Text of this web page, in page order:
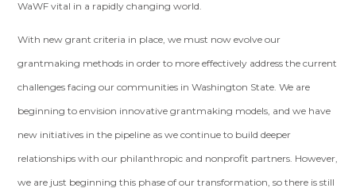
WaWF vital in a rapidly changing world.
With new grant criteria in place, we must now evolve our
grantmaking methods in order to more effectively address the current
challenges facing our communities in Washington State. We are
beginning to envision innovative grantmaking models, and we have
new initiatives in the pipeline as we continue to build deeper
relationships with our philanthropic and nonprofit partners. However,
we are just beginning this phase of our transformation, so there is still